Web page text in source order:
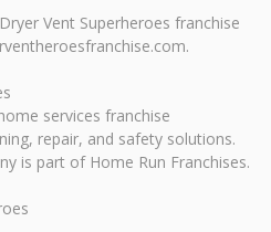
Vent Superheroes franchise
services franchise
repair, and safety solutions.
is part of Home Run Franchises.